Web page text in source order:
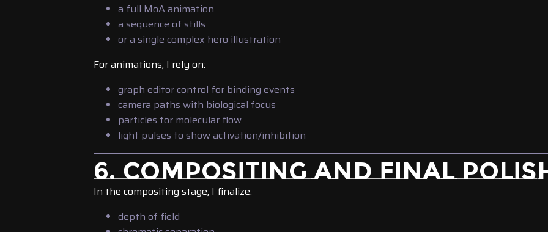
a full MoA animation
a sequence of stills
or a single complex hero illustration
For animations, I rely on:
graph editor control for binding events
camera paths with biological focus
particles for molecular flow
light pulses to show activation/inhibition
6. COMPOSITING AND FINAL
In the compositing stage, I finalize:
depth of field